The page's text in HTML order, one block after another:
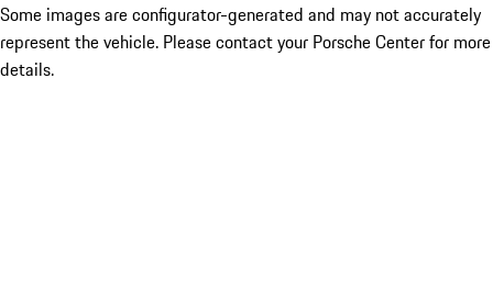
Some images are configurator-generated and may not accurately
represent the vehicle. Please contact your Porsche Center for more
details.